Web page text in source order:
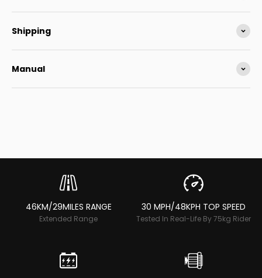
Shipping
Manual
46KM/29MILES RANGE
Extended Range
30 MPH/48KPH TOP SPEED
Tested In Real-Life By 75kg Rider